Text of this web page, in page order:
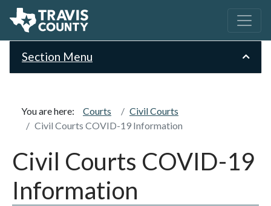
Section Menu
You are here: Courts
Civil Courts
Civil Courts COVID-19 Information
Civil Courts COVID-19
Information